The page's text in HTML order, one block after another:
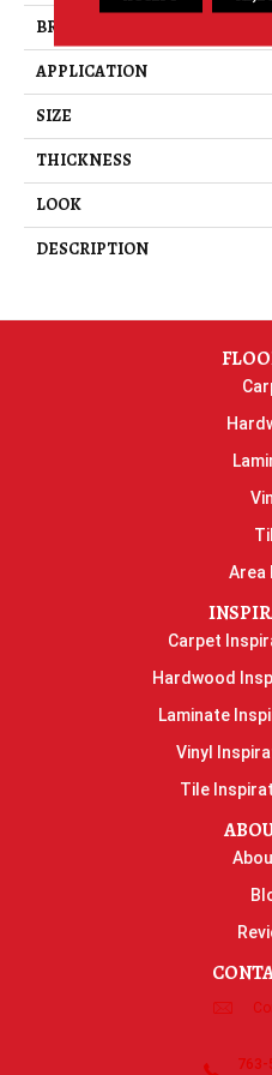
BRAND
APPLICATION
SIZE
THICKNESS
LOOK
DESCRIPTION
Area
Carpet
Hardwood
Laminate
Vinyl
Tile
763-